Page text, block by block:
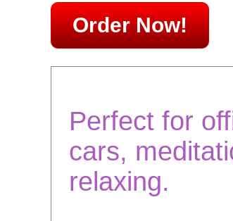
Order Now!
Perfect for
cars,
relaxing.